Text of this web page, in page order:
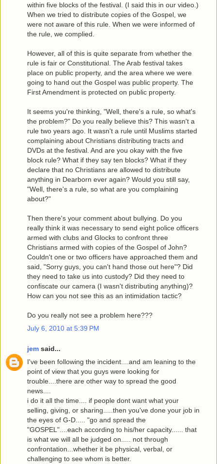
within five blocks of the festival. (I said this in our video.)
When we tried to distribute copies of the Gospel, we
were not aware of this rule. When we were informed of
the rule, we complied.
However, all of this is quite separate from whether the
rule is fair or Constitutional. The Arab festival takes
place on public property, and the area where we were
going to hand out the Gospel was public property. The
First Amendment is protected on public property.
It seems you're thinking, "Well, there's a rule, so what's
the problem?" Do you really believe this? This wasn't a
rule two years ago. It wasn't a rule until Muslims started
complaining about Christians distributing tracts and
DVDs at the festival. And are you okay with the five
block rule? What if they say ten blocks? What if they
declare that no Christians are allowed to distribute
anything in Dearborn ever again? Would you still say,
"Well, there's a rule, so what are you complaining
about?"
Then there's your comment about bullying. Do you
really think it was necessary to send eight police officers
armed with clubs and Glocks to confront three
Christians armed with copies of the Gospel of John?
Couldn't one or two officers have approached them and
said, "Sorry guys, you can't hand those out here"? Did
they need to take us into custody? Did they need to
confiscate our camera (I wasn't distributing anything)?
How can you not see this as an intimidation tactic?
Do you really not see a problem here???
July 6, 2010 at 5:39 PM
jem said...
I've been following the incident....and am leaning to the
point of view that you guys were looking for
trouble....there are other way to spread the good
news....
i do it all the time.... if people dont want what your
selling, giving, or sharing.....then you've done your job in
the eyes of G-D..... "go and spread the
"GOSPEL"....each according to his/her capacity...... that
is what we will all be judged on..... not through
confrontation...whether it be physical, verbal, or
challenging to see whom is better.